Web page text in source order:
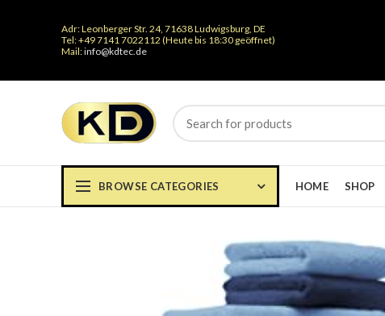
Adr: Leonberger Str. 24, 71638 Ludwigsburg, DE
Tel: +49 7141 7022112 (Heute bis 18:30 geöffnet)
Mail:info@kdtec.de
BROWSE CATEGORIES HOME SHOP